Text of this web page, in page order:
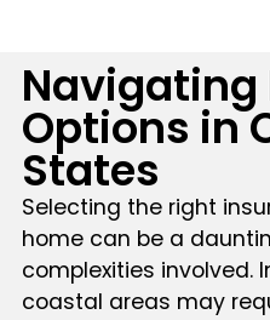
Options in
States
Selecting the right
home can be a
complexities involved.
coastal areas may